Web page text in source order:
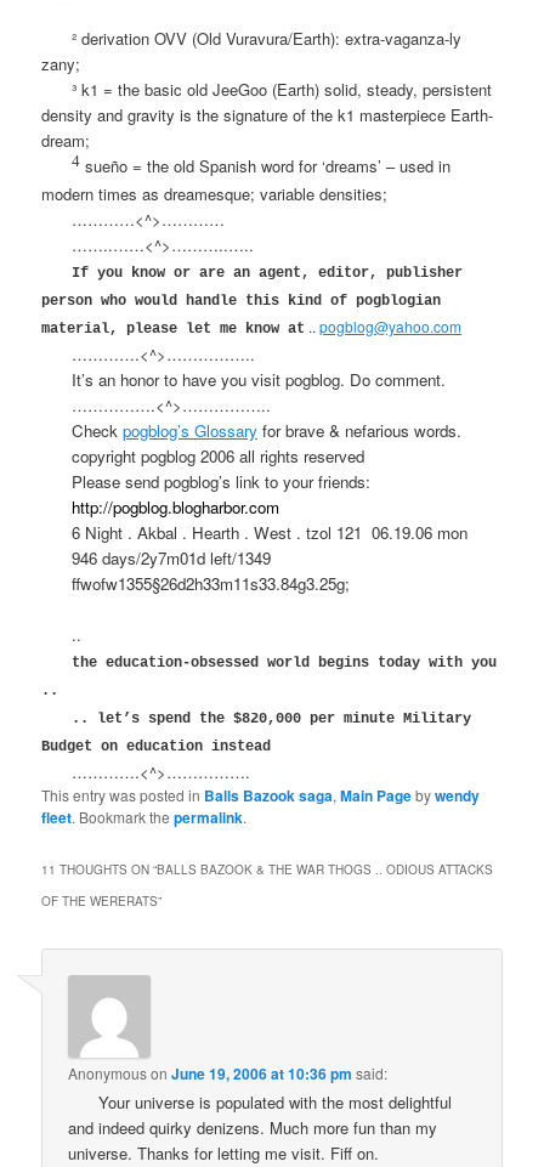
² derivation OVV (Old Vuravura/Earth): extra-vaganza-ly
zany;
³ k1 = the basic old JeeGoo (Earth) solid, steady, persistent
density and gravity is the signature of the k1 masterpiece Earth-
dream;
4 sueño = the old Spanish word for ‘dreams’ – used in
modern times as dreamesque; variable densities;
…………<^>…………
……..……<^>………..…..
If you know or are an agent, editor, publisher
person who would handle this kind of pogblogian
material, please let me know at ..pogblog@yahoo.com
………….<^>……………..
It’s an honor to have you visit pogblog. Do comment.
…………….<^>……………..
Checkpogblog’s Glossary for brave & nefarious words.
copyright pogblog 2006 all rights reserved
Please send pogblog’s link to your friends:
http://pogblog.blogharbor.com
6 Night . Akbal . Hearth . West . tzol 121 06.19.06 mon
946 days/2y7m01d left/1349
ffwofw1355§26d2h33m11s33.84g3.25g;
..
the education-obsessed world begins today with you
..
.. let’s spend the $820,000 per minute Military
Budget on education instead
………….<^>…………….
This entry was posted in Balls Bazook saga,Main Pagebywendy
fleet. Bookmark thepermalink.
11 THOUGHTS ON “BALLS BAZOOK & THE WAR THOGS .. ODIOUS ATTACKS
OF THE WERERATS”
AnonymousonJune 19, 2006 at 10:36 pm said:
Your universe is populated with the most delightful
and indeed quirky denizens. Much more fun than my
universe. Thanks for letting me visit. Fiff on.